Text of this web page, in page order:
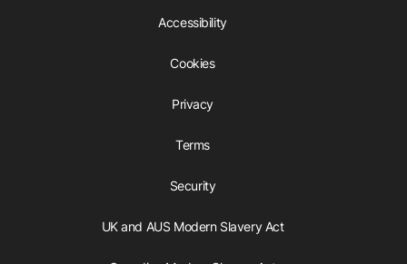
Accessibility
Cookies
Privacy
Terms
Security
UK and AUS Modern Slavery Act